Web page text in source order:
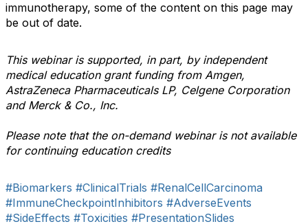
immunotherapy, some of the content on this page may
be out of date.
This webinar is supported, in part, by independent
medical education grant funding from Amgen,
AstraZeneca Pharmaceuticals LP, Celgene Corporation
and Merck & Co., Inc.
Please note that the on-demand webinar is not available
for continuing education credits
#Biomarkers #ClinicalTrials #RenalCellCarcinoma
#ImmuneCheckpointInhibitors #AdverseEvents
#SideEffects #Toxicities #PresentationSlides